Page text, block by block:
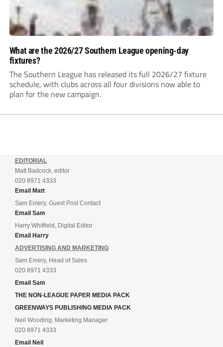
What are the 2026/27 Southern League opening-day
fixtures?
The Southern League has released its full 2026/27 fixture
schedule, with clubs across all four divisions now able to
plan for the new campaign.
EDITORIAL
Matt Badcock, editor
020 8971 4333
Email Matt
Sam Emery, Guest Post Contact
Email Sam
Harry Whitfield, Digital Editor
Email Harry
ADVERTISING AND MARKETING
Sam Emery, Head of Sales
020 8971 4333
Email Sam
THE NON-LEAGUE PAPER MEDIA PACK
GREENWAYS PUBLISHING MEDIA PACK
Neil Wooding, Marketing Manager
020 8971 4333
Email Neil